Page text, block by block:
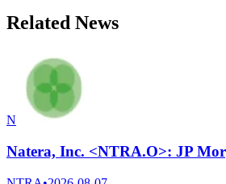
Related News
N
Natera, Inc. <NTRA.O>: JP